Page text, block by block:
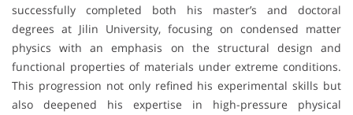
successfully completed both his master’s and doctoral
degrees at Jilin University, focusing on condensed matter
physics with an emphasis on the structural design and
functional properties of materials under extreme conditions.
This progression not only refined his experimental skills but
also deepened his expertise in high-pressure physical